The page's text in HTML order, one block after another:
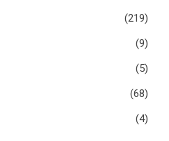
(219)
(9)
(5)
(68)
(4)